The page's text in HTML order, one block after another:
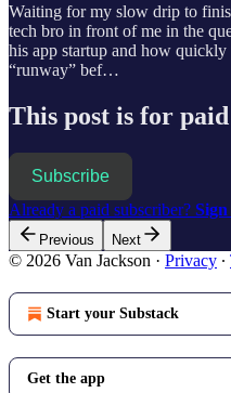
Waiting for my slow drip to
tech bro in front of me in the
his app startup and how
“runway” bef…
This post is for
Subscribe
Already a paid subscriber? Sign
Previous Next
© 2026 Van Jackson · Privacy ∙
Start your Substack
Get the app